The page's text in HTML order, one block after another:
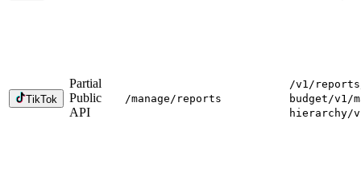
TikTok
Partial
Public
API
/manage/reports
/v1/
budget/v1/
hierarchy/